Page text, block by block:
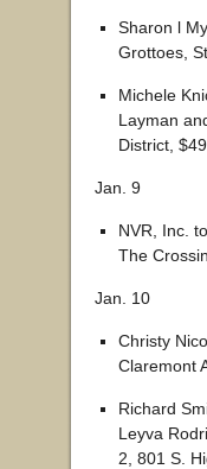
Sharon l
Grottoes,
Michele
Layman
District,
Jan. 9
NVR, Inc.
The
Jan. 10
Christy
Claremont
Richard
Leyva
2, 801 S.